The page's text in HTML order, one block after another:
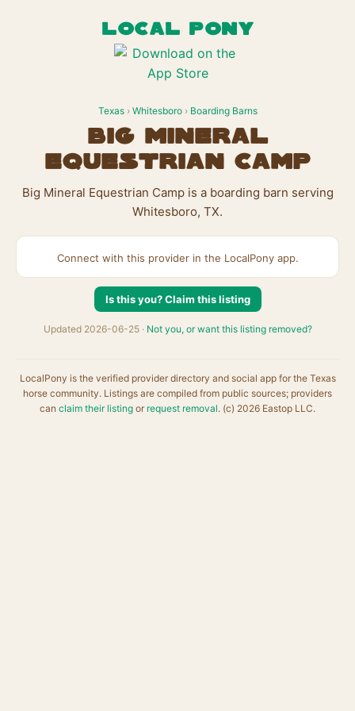
LOCAL PONY
Texas› Whitesboro› Boarding Barns
Big Mineral
Equestrian Camp
Big Mineral Equestrian Camp is a boarding barn serving
Whitesboro, TX.
Connect with this provider in the LocalPony app.
Is this you? Claim this listing
Updated 2026-06-25 · Not you, or want this listing removed?
LocalPony is the verified provider directory and social app for the Texas
horse community. Listings are compiled from public sources; providers
can claim their listing or request removal. (c) 2026 Eastop LLC.